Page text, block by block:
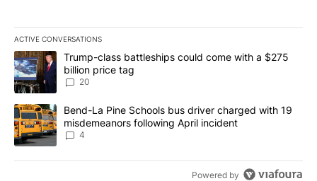
ACTIVE CONVERSATIONS
The following is a list of the most commented articles in the last
A trending article titled "Trump-class battleships could come
Trump-class battleships could come with a $275
billion price tag
20
A trending article titled "Bend-La Pine Schools bus driver
Bend-La Pine Schools bus driver charged with 19
misdemeanors following April incident
4
Powered by